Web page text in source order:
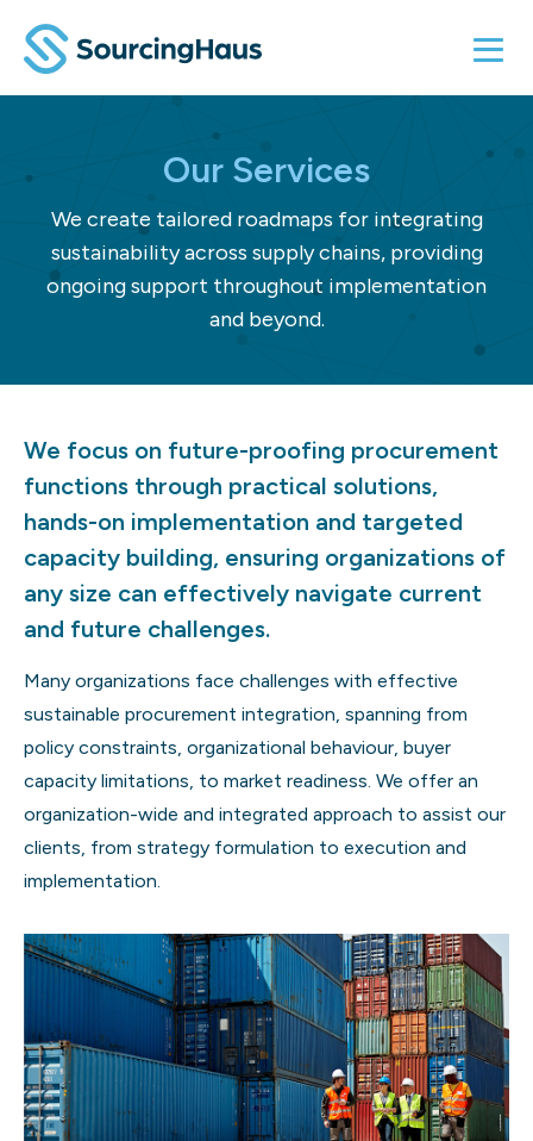
Our Services
We create tailored roadmaps for integrating
sustainability across supply chains, providing
ongoing support throughout implementation
and beyond.
We focus on future-proofing procurement
functions through practical solutions,
hands-on implementation and targeted
capacity building, ensuring organizations of
any size can effectively navigate current
and future challenges.
Many organizations face challenges with effective
sustainable procurement integration, spanning from
policy constraints, organizational behaviour, buyer
capacity limitations, to market readiness. We offer an
organization-wide and integrated approach to assist our
clients, from strategy formulation to execution and
implementation.